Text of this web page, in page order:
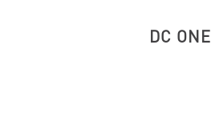
DC ONE